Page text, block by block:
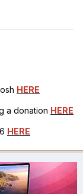
HERE
a donation HERE
HERE